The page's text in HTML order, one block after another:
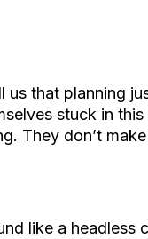
us that planning
stuck in
They don’t
like a